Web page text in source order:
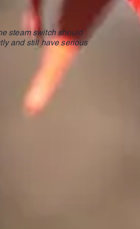
steam switch should
and still have serious